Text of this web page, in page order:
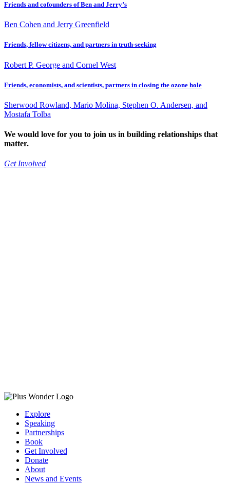
Friends and cofounders of Ben and Jerry’s
Ben Cohen and Jerry Greenfield
Friends, fellow citizens, and partners in truth-seeking
Robert P. George and Cornel West
Friends, economists, and scientists, partners in closing the ozone hole
Sherwood Rowland, Mario Molina, Stephen O. Andersen, and
Mostafa Tolba
We would love for you to join us in building relationships that
matter.
Get Involved
Explore
Speaking
Partnerships
Book
Get Involved
Donate
About
News and Events